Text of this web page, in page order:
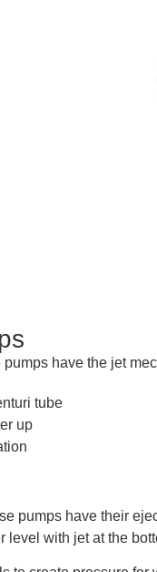
have the jet
tube
up
pumps have their
level with jet at the